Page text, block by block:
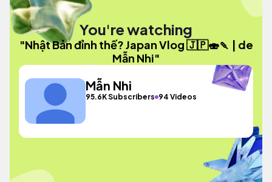
You're watching
"Nhật Bản đỉnh thế? Japan Vlog 🇯🇵🍣🍡 | de
Mẫn Nhi"
Mẫn Nhi
95.6K Subscribers 94 Videos